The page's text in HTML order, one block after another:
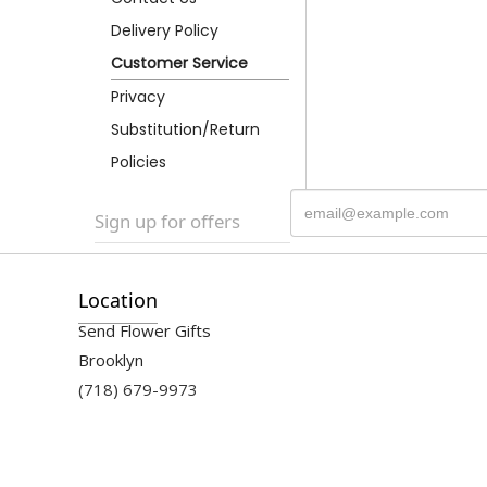
Delivery Policy
Customer Service
Privacy
Substitution/Return
Policies
Sign up for offers
Location
Send Flower Gifts
Brooklyn
(718) 679-9973